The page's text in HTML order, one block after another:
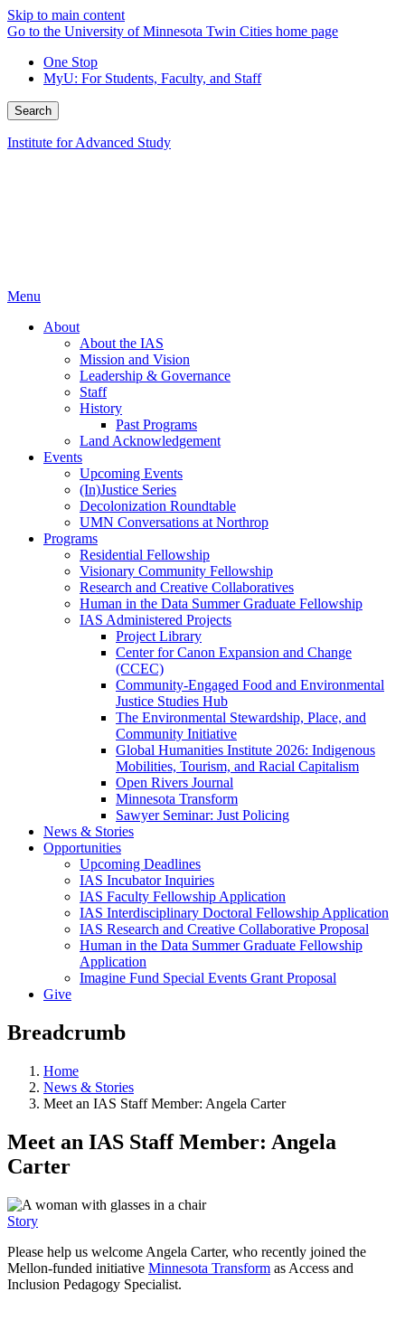
Skip to main content
Go to the University of Minnesota Twin Cities home page
One Stop
MyU: For Students, Faculty, and Staff
Search
Institute for Advanced Study
Menu
About
About the IAS
Mission and Vision
Leadership & Governance
Staff
History
Past Programs
Land Acknowledgement
Events
Upcoming Events
(In)Justice Series
Decolonization Roundtable
UMN Conversations at Northrop
Programs
Residential Fellowship
Visionary Community Fellowship
Research and Creative Collaboratives
Human in the Data Summer Graduate Fellowship
IAS Administered Projects
Project Library
Center for Canon Expansion and Change
(CCEC)
Community-Engaged Food and Environmental
Justice Studies Hub
The Environmental Stewardship, Place, and
Community Initiative
Global Humanities Institute 2026: Indigenous
Mobilities, Tourism, and Racial Capitalism
Open Rivers Journal
Minnesota Transform
Sawyer Seminar: Just Policing
News & Stories
Opportunities
Upcoming Deadlines
IAS Incubator Inquiries
IAS Faculty Fellowship Application
IAS Interdisciplinary Doctoral Fellowship Application
IAS Research and Creative Collaborative Proposal
Human in the Data Summer Graduate Fellowship
Application
Imagine Fund Special Events Grant Proposal
Give
Breadcrumb
Home
News & Stories
Meet an IAS Staff Member: Angela Carter
Meet an IAS Staff Member: Angela
Carter
Story
Please help us welcome Angela Carter, who recently joined the
Mellon-funded initiative Minnesota Transform as Access and
Inclusion Pedagogy Specialist.